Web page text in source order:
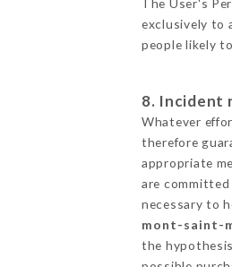
The User's
exclusively to
people likely
8.
Whatever
therefore
appropriate
are
necessary to
mont-saint-
the